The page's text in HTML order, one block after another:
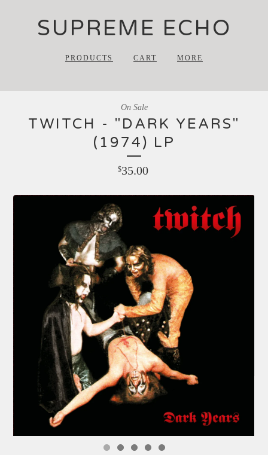
SUPREME ECHO
PRODUCTS CART MORE
TWITCH - "DARK YEARS"
(1974) LP
$35.00
On Sale